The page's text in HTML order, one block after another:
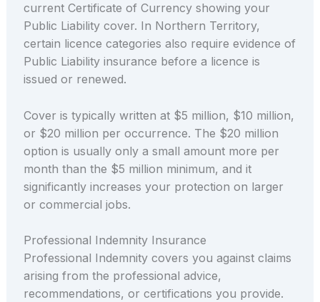
current Certificate of Currency showing your
Public Liability cover. In Northern Territory,
certain licence categories also require evidence of
Public Liability insurance before a licence is
issued or renewed.
Cover is typically written at $5 million, $10 million,
or $20 million per occurrence. The $20 million
option is usually only a small amount more per
month than the $5 million minimum, and it
significantly increases your protection on larger
or commercial jobs.
Professional Indemnity Insurance
Professional Indemnity covers you against claims
arising from the professional advice,
recommendations, or certifications you provide.